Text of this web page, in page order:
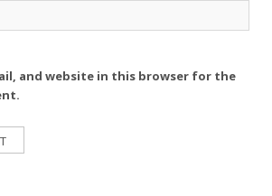
and website in this browser for the